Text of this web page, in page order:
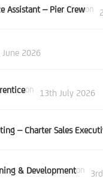
Assistant – Pier Crewon
2026
on 13th July 2026
– Charter Sales
& Developmenton